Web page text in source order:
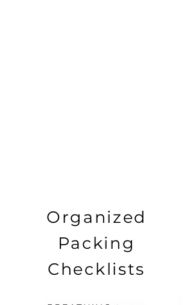
Organized
Packing
Checklists